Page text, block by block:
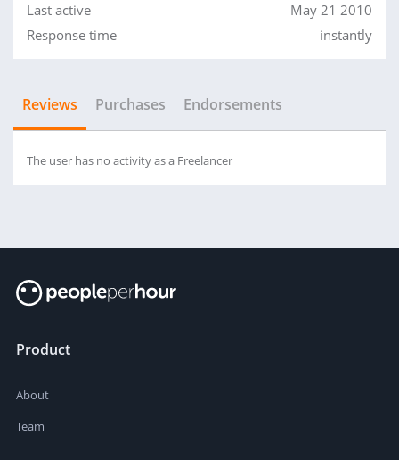
Last active
May 21 2010
Response time
instantly
Reviews Purchases Endorsements
The user has no activity as a Freelancer
Product
About
Team